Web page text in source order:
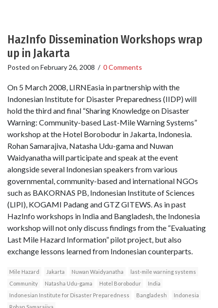
HazInfo Dissemination Workshops wrap
up in Jakarta
Posted on February 26, 2008 / 0 Comments
On 5 March 2008, LIRNEasia in partnership with the
Indonesian Institute for Disaster Preparedness (IIDP) will
hold the third and final “Sharing Knowledge on Disaster
Warning: Community-based Last-Mile Warning Systems”
workshop at the Hotel Borobodur in Jakarta, Indonesia.
Rohan Samarajiva, Natasha Udu-gama and Nuwan
Waidyanatha will participate and speak at the event
alongside several Indonesian speakers from various
governmental, community-based and international NGOs
such as BAKORNAS PB, Indonesian Institute of Sciences
(LIPI), KOGAMI Padang and GTZ GITEWS. As in past
HazInfo workshops in India and Bangladesh, the Indonesia
workshop will not only discuss findings from the “Evaluating
Last Mile Hazard Information” pilot project, but also
exchange lessons learned from Indonesian counterparts.
Mile Hazard Jakarta Nuwan Waidyanatha
last-mile warning systems
Community
Natasha Udu-gama Hotel Borobodur
India
Indonesian Institute for Disaster Preparedness
Bangladesh
Indonesia